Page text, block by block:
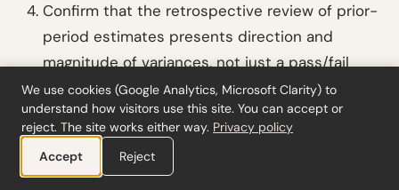
Confirm that the retrospective review of prior-
period estimates presents direction and
magnitude of variances, not just a pass/fail
conclusion. If all variances are in the same
direction, the file should document whether
this indicates management bias ( ISA 540
.A125) and cross-reference to the
We use cookies (Google Analytics, Microsoft Clarity) to
understand how visitors use this site. You can accept or
reject. The site works either way. Privacy policy
Accept
Reject